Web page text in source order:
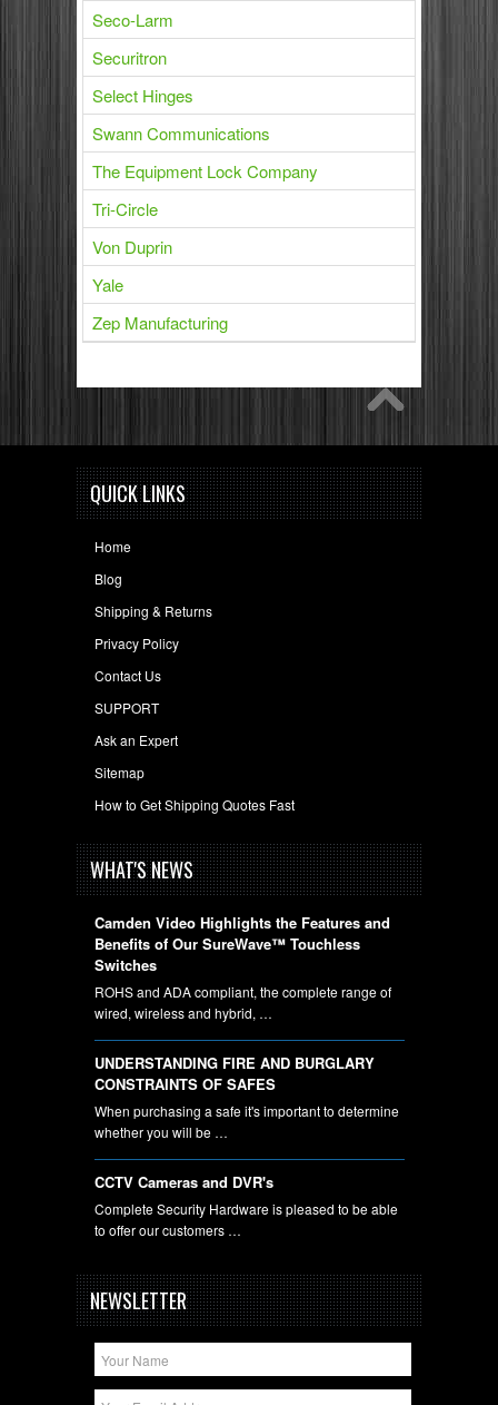
Seco-Larm
Securitron
Select Hinges
Swann Communications
The Equipment Lock Company
Tri-Circle
Von Duprin
Yale
Zep Manufacturing
QUICK LINKS
Home
Blog
Shipping & Returns
Privacy Policy
Contact Us
SUPPORT
Ask an Expert
Sitemap
How to Get Shipping Quotes Fast
WHAT'S NEWS
Camden Video Highlights the Features and
Benefits of Our SureWave™ Touchless
Switches
ROHS and ADA compliant, the complete range of
wired, wireless and hybrid, …
UNDERSTANDING FIRE AND BURGLARY
CONSTRAINTS OF SAFES
When purchasing a safe it's important to determine
whether you will be …
CCTV Cameras and DVR's
Complete Security Hardware is pleased to be able
to offer our customers …
NEWSLETTER